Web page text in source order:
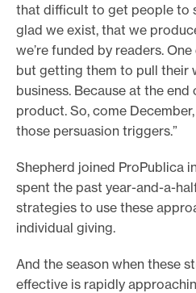
that difficult to get people to
glad we exist, that we
we’re funded by readers.
but getting them to pull their
business. Because at the end
product. So, come
those persuasion triggers.”
Shepherd joined ProPublica
spent the past year-and-a-
strategies to use these
individual giving.
And the season when these
effective is rapidly